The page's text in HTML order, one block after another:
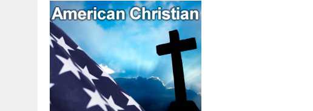
DECEMBER 20, 2014 | PROMOTING BIBLICAL SEXUALITY THROUGH ABSTINENCE
AUGUST 10, 2010 | PROMOTING BIBLICAL SEXUAL MORALITY THROUGH
AUGUST 4, 2010
PROMOTING THE GOD-ORDAINED FAMILY UNIT